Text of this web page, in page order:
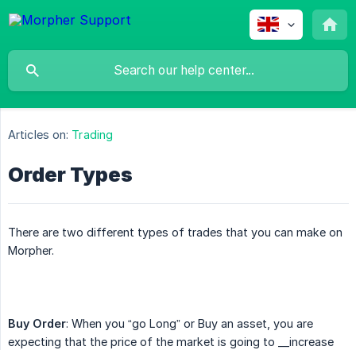
Articles on: Trading
Order Types
There are two different types of trades that you can make on
Morpher.
Buy Order: When you “go Long” or Buy an asset, you are
expecting that the price of the market is going to __increase